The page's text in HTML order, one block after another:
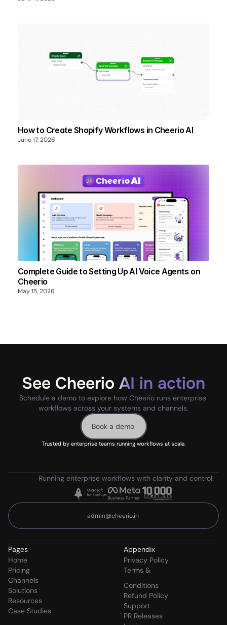
How to Create Shopify Workflows in Cheerio AI
June 17, 2026
Complete Guide to Setting Up AI Voice Agents on
Cheerio
May 15, 2026
See Cheerio AI in action
Schedule a demo to explore how Cheerio runs enterprise
workflows across your systems and channels.
Book a demo
Trusted by enterprise teams running workflows at scale.
Running enterprise workflows with clarity and control.
admin@cheerio.in
Pages
Home
Pricing
Channels
Solutions
Resources
Case Studies
Appendix
Privacy Policy
Terms &
Conditions
Refund Policy
Support
PR Releases